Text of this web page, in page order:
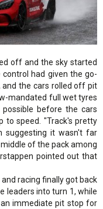
off and the sky started
had given the go-
the cars rolled off pit
mandated full wet tyres
before the cars
to speed. "Track's pretty
suggesting it wasn't far
of the pack among
pointed out that
racing finally got back
leaders into turn 1, while
immediate pit stop for